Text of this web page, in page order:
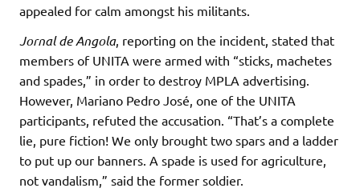
appealed for calm amongst his militants.
Jornal de Angola, reporting on the incident, stated that
members of UNITA were armed with “sticks, machetes
and spades,” in order to destroy MPLA advertising.
However, Mariano Pedro José, one of the UNITA
participants, refuted the accusation. “That’s a complete
lie, pure fiction! We only brought two spars and a ladder
to put up our banners. A spade is used for agriculture,
not vandalism,” said the former soldier.